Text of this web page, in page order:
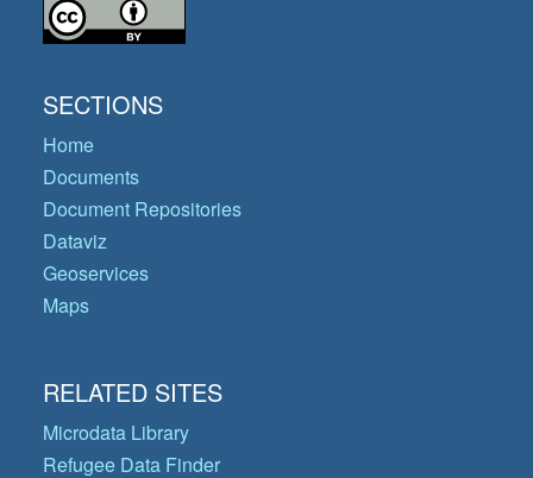
SECTIONS
Home
Documents
Document Repositories
Dataviz
Geoservices
Maps
RELATED SITES
Microdata Library
Refugee Data Finder